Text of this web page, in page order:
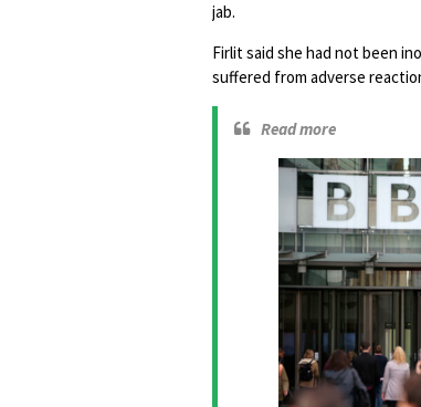
jab.
Firlit said she had not been
suffered from adverse
Read more